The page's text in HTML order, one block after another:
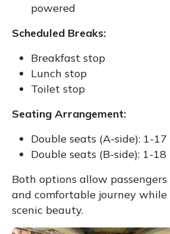
powered
Scheduled Breaks:
Breakfast stop
Lunch stop
Toilet stop
Seating Arrangement:
Double seats (A-side): 1-17
Double seats (B-side): 1-18
Both options allow
and comfortable journey
scenic beauty.